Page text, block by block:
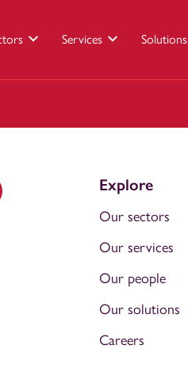
Services Solutions
our Instagram
Explore
Our sectors
Our services
Our people
Our solutions
Careers